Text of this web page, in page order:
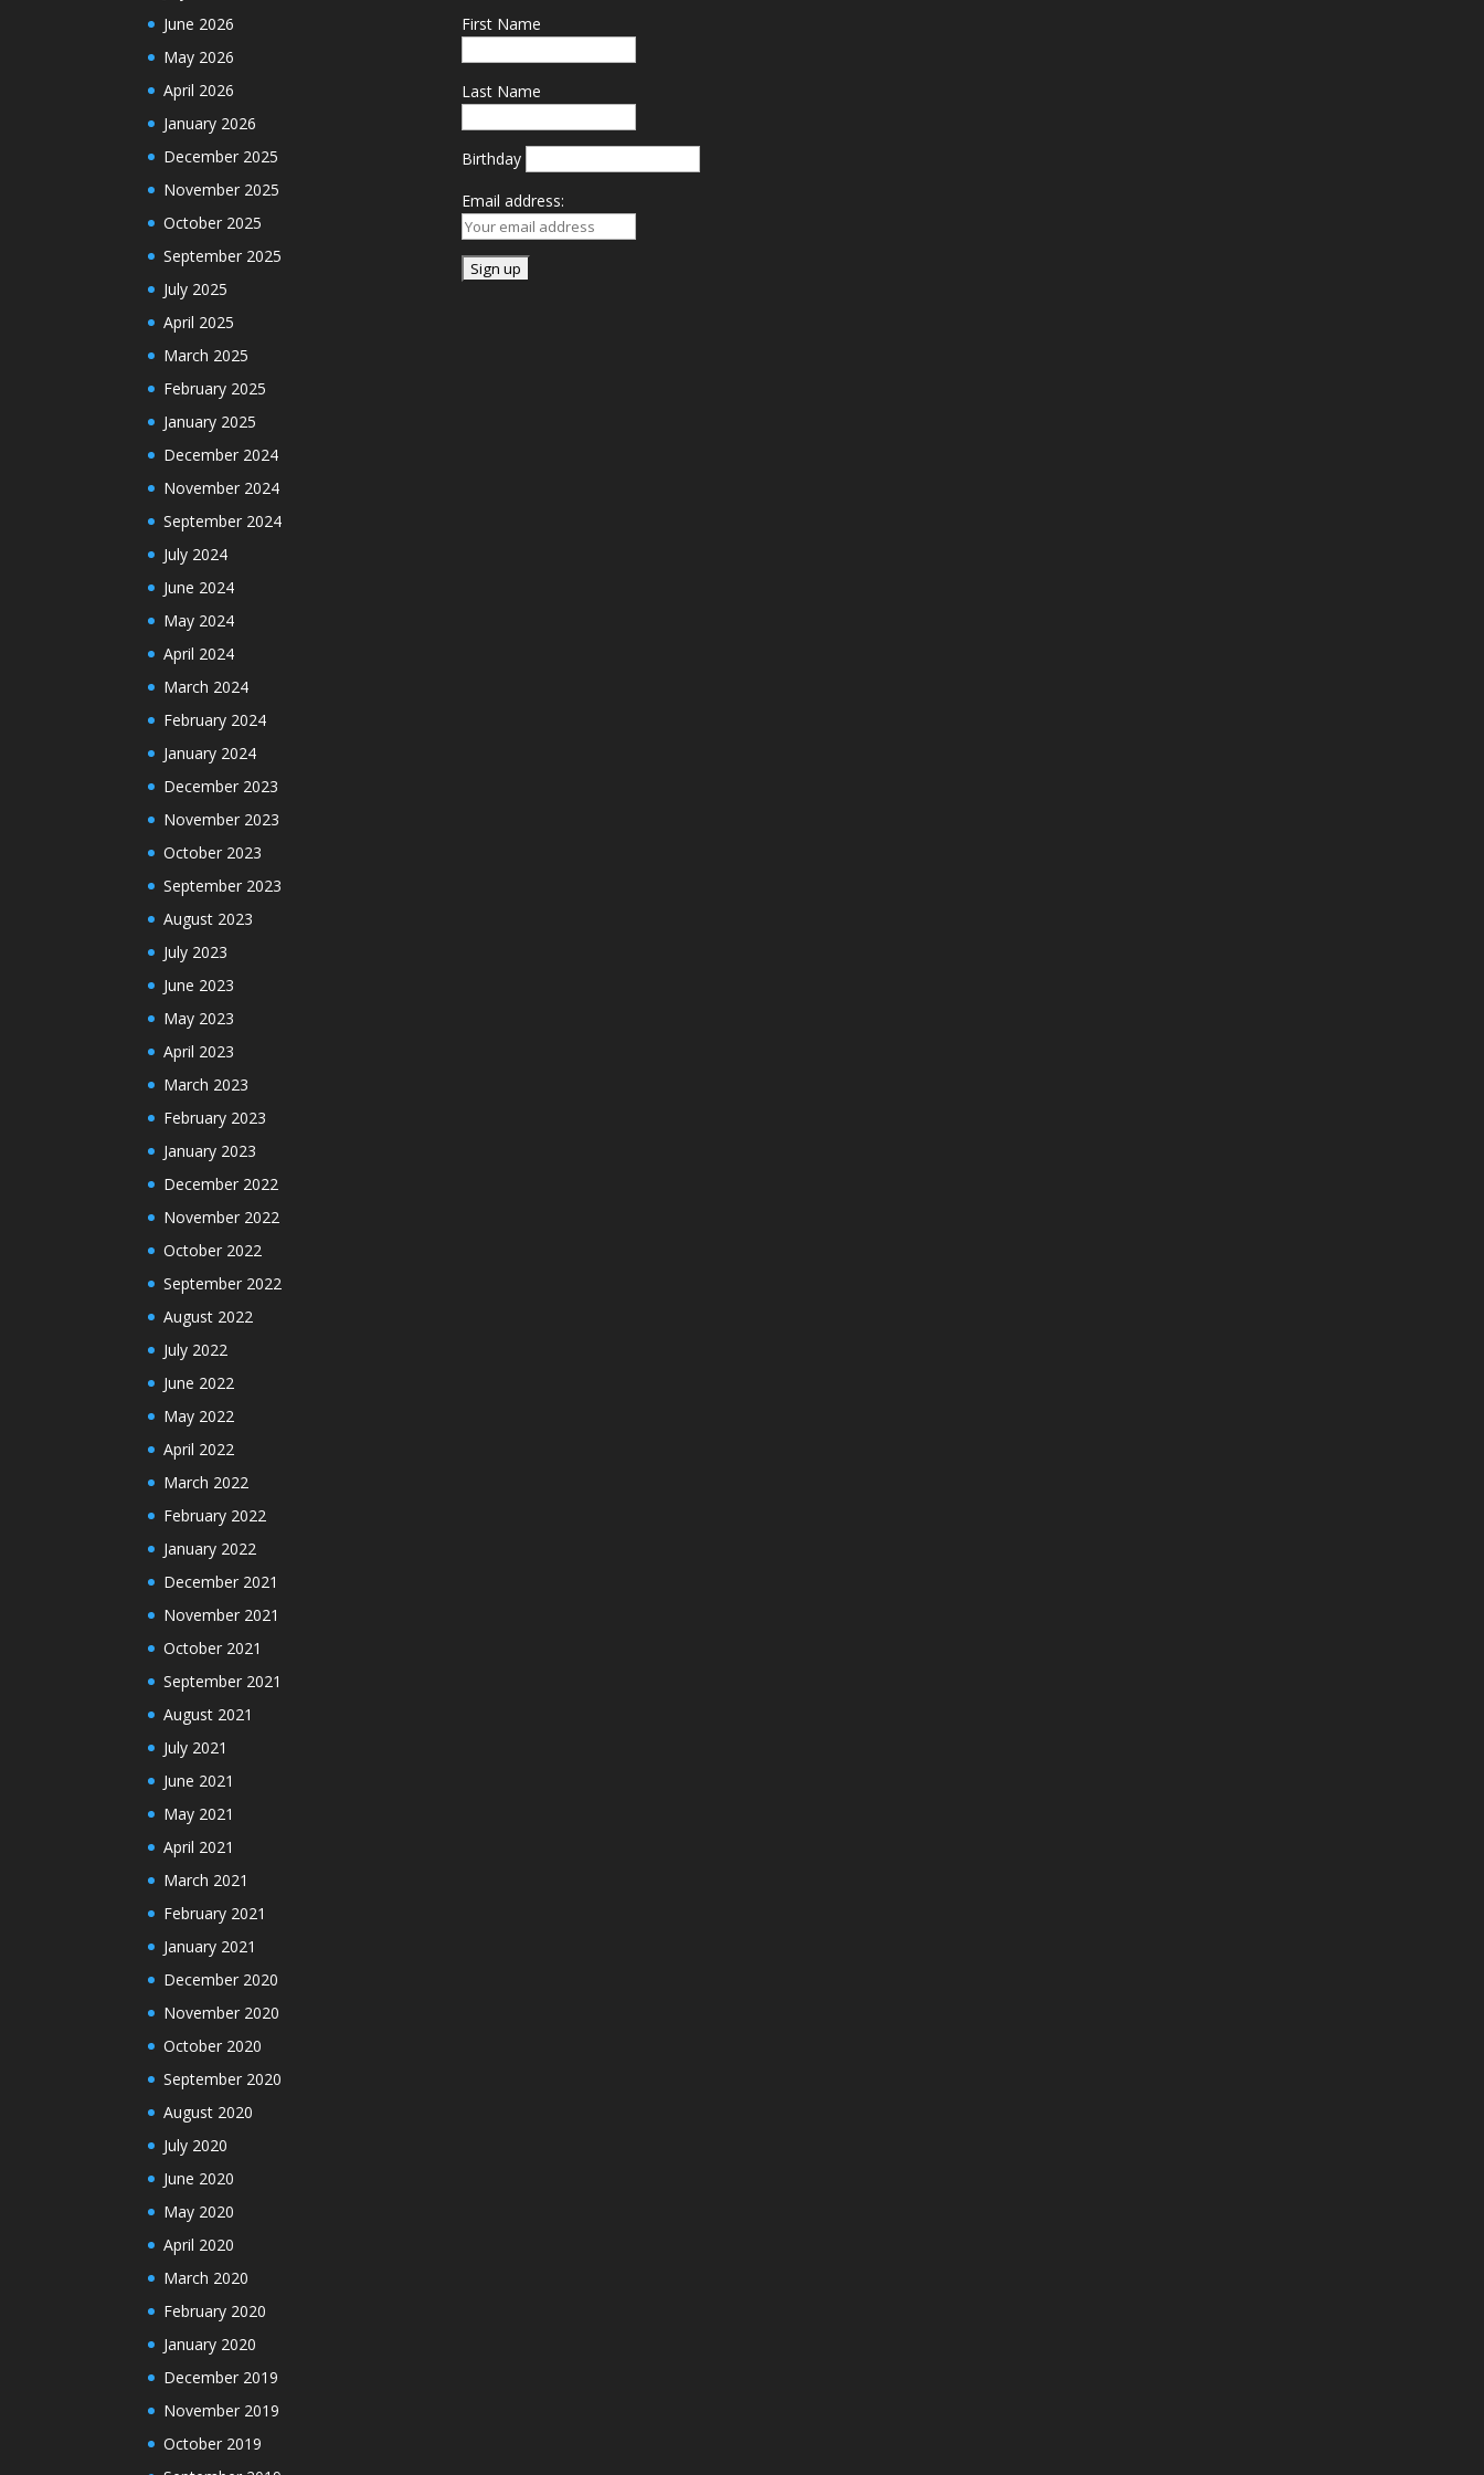
June 2026
May 2026
April 2026
January 2026
December 2025
November 2025
October 2025
September 2025
July 2025
April 2025
March 2025
February 2025
January 2025
December 2024
November 2024
September 2024
July 2024
June 2024
May 2024
April 2024
March 2024
February 2024
January 2024
December 2023
November 2023
October 2023
September 2023
August 2023
July 2023
June 2023
May 2023
April 2023
March 2023
February 2023
January 2023
December 2022
November 2022
October 2022
September 2022
August 2022
July 2022
June 2022
May 2022
April 2022
March 2022
February 2022
January 2022
December 2021
November 2021
October 2021
September 2021
August 2021
July 2021
June 2021
May 2021
April 2021
March 2021
February 2021
January 2021
December 2020
November 2020
October 2020
September 2020
August 2020
July 2020
June 2020
May 2020
April 2020
March 2020
February 2020
January 2020
December 2019
November 2019
October 2019
First Name
Last Name
Birthday
Email address: